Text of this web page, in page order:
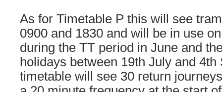
As for Timetable P this will see
0900 and 1830 and will be in use
during the TT period in June and
holidays between 19th July and
timetable will see 30 return